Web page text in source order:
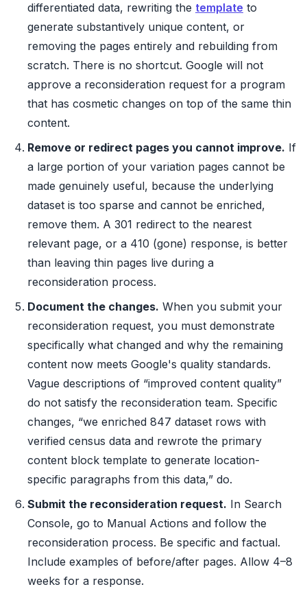
differentiated data, rewriting the template to
generate substantively unique content, or
removing the pages entirely and rebuilding from
scratch. There is no shortcut. Google will not
approve a reconsideration request for a program
that has cosmetic changes on top of the same thin
content.
Remove or redirect pages you cannot improve. If
a large portion of your variation pages cannot be
made genuinely useful, because the underlying
dataset is too sparse and cannot be enriched,
remove them. A 301 redirect to the nearest
relevant page, or a 410 (gone) response, is better
than leaving thin pages live during a
reconsideration process.
Document the changes. When you submit your
reconsideration request, you must demonstrate
specifically what changed and why the remaining
content now meets Google's quality standards.
Vague descriptions of “improved content quality”
do not satisfy the reconsideration team. Specific
changes, “we enriched 847 dataset rows with
verified census data and rewrote the primary
content block template to generate location-
specific paragraphs from this data,” do.
Submit the reconsideration request. In Search
Console, go to Manual Actions and follow the
reconsideration process. Be specific and factual.
Include examples of before/after pages. Allow 4–8
weeks for a response.